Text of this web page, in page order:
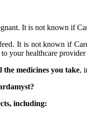
It is not known if
It is not known if
your healthcare
medicines you take,
including: